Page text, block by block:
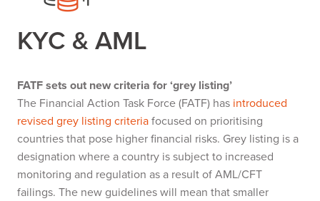
KYC & AML
FATF sets out new criteria for ‘grey listing’
The Financial Action Task Force (FATF) has introduced
revised grey listing criteriafocused on prioritising
countries that pose higher financial risks. Grey listing is a
designation where a country is subject to increased
monitoring and regulation as a result of AML/CFT
failings. The new guidelines will mean that smaller